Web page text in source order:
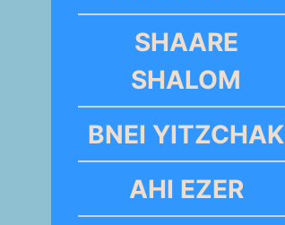
SHAARE
SHALOM
BNEI YITZCHAK
AHI EZER